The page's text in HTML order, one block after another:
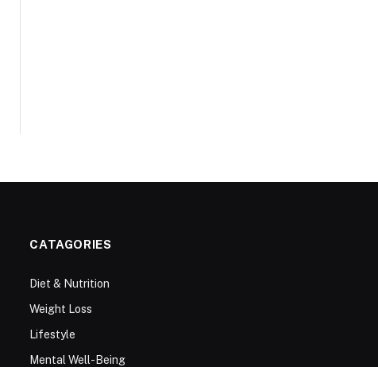
CATAGORIES
Diet & Nutrition
Weight Loss
Lifestyle
Mental Well-Being